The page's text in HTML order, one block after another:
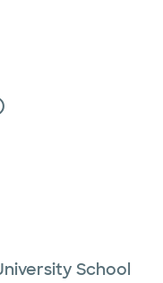
School